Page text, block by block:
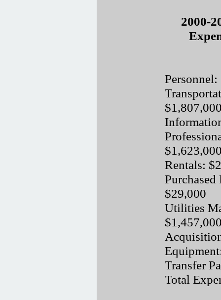
2000-
Rentals:
$29,000
Utilities
Transfer
Total